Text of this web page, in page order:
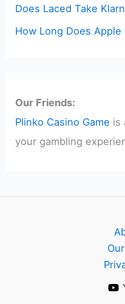
Does Laced Take
How Long Does Apple
Our Friends:
Plinko Casino Game is
your gambling